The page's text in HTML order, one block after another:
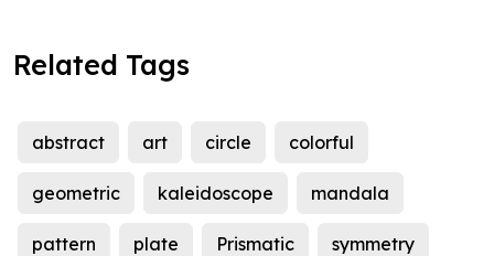
Related Tags
abstract art circle colorful
geometric kaleidoscope mandala
pattern plate Prismatic symmetry